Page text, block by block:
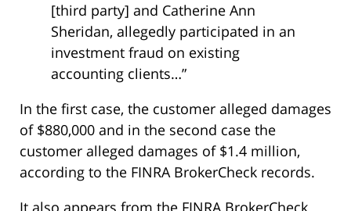
[third party] and Catherine Ann
Sheridan, allegedly participated in an
investment fraud on existing
accounting clients…”
In the first case, the customer alleged damages
of $880,000 and in the second case the
customer alleged damages of $1.4 million,
according to the FINRA BrokerCheck records.
It also appears from the FINRA BrokerCheck